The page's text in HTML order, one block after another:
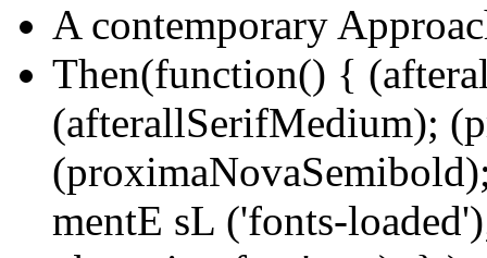
A contemporary
Then(function() {
(afterallSerifMedium);
mentE sL ('fonts-